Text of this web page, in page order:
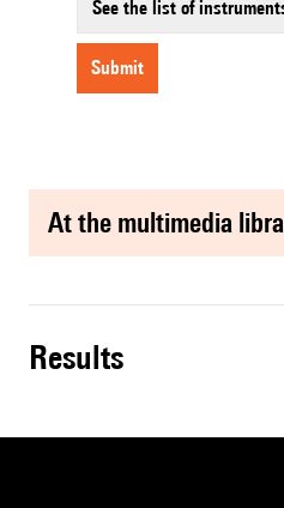
See the list of
submit
at the multimedia
results